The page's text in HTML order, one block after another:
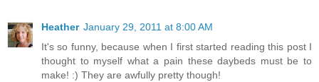
Heather January 29, 2011 at 8:00 AM
It's so funny, because when I first started reading this post I
thought to myself what a pain these daybeds must be to
make! :) They are awfully pretty though!